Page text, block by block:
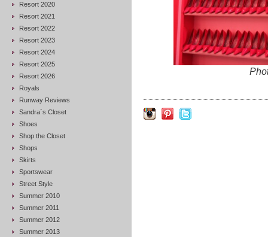
Resort 2020
Resort 2021
Resort 2022
Resort 2023
Resort 2024
Resort 2025
Resort 2026
Royals
Runway Reviews
Sandra`s Closet
Shoes
Shop the Closet
Shops
Skirts
Sportswear
Street Style
Summer 2010
Summer 2011
Summer 2012
Summer 2013